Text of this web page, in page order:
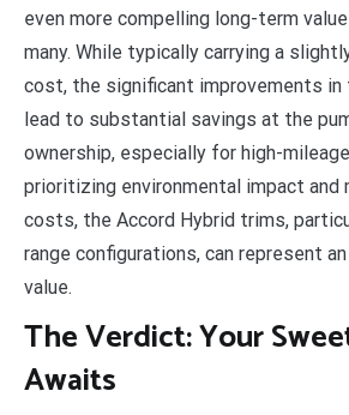
even more compelling long-term
many. While typically carrying a
cost, the significant improvements in
lead to substantial savings at the
ownership, especially for high-
prioritizing environmental impact and
costs, the Accord Hybrid trims,
range configurations, can represent
value.
The Verdict: Your
Awaits